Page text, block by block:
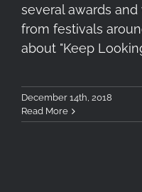
several awards
from festivals
about "Keep
December 14th, 2018
Read More